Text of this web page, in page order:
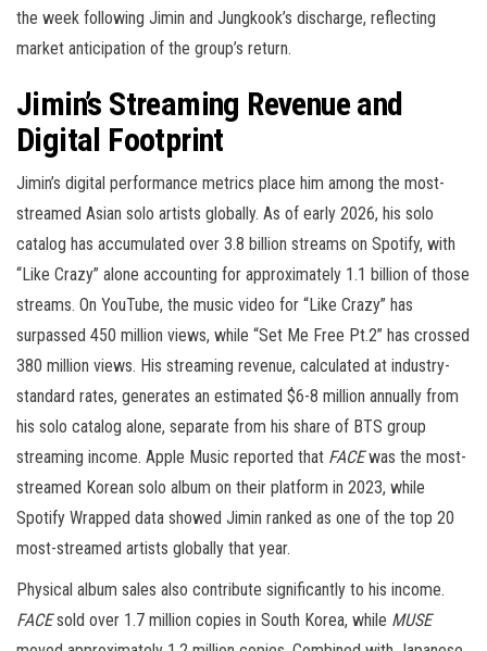
the week following Jimin and Jungkook’s discharge, reflecting
market anticipation of the group’s return.
Jimin’s Streaming Revenue and
Digital Footprint
Jimin’s digital performance metrics place him among the most-
streamed Asian solo artists globally. As of early 2026, his solo
catalog has accumulated over 3.8 billion streams on Spotify, with
“Like Crazy” alone accounting for approximately 1.1 billion of those
streams. On YouTube, the music video for “Like Crazy” has
surpassed 450 million views, while “Set Me Free Pt.2” has crossed
380 million views. His streaming revenue, calculated at industry-
standard rates, generates an estimated $6-8 million annually from
his solo catalog alone, separate from his share of BTS group
streaming income. Apple Music reported that FACEwas the most-
streamed Korean solo album on their platform in 2023, while
Spotify Wrapped data showed Jimin ranked as one of the top 20
most-streamed artists globally that year.
Physical album sales also contribute significantly to his income.
FACEsold over 1.7 million copies in South Korea, while MUSE